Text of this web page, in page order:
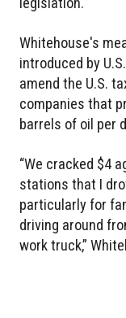
Whitehouse's
introduced by
amend the U.S.
companies that
barrels of oil per
“We cracked $4
stations that I
particularly for
driving around
work truck,”